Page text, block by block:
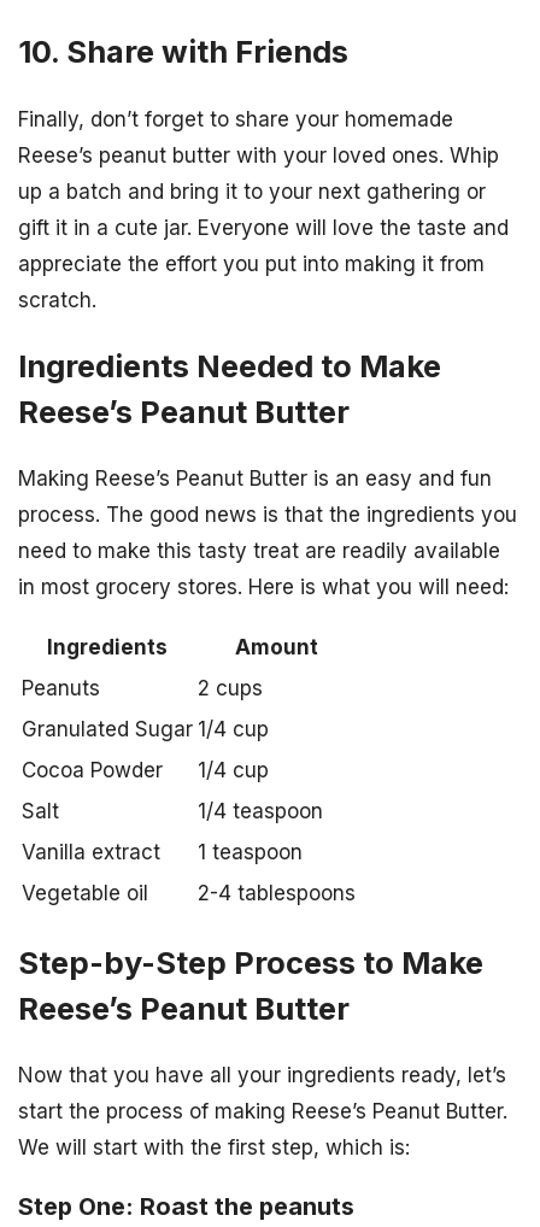
10. Share with Friends
Finally, don’t forget to share your homemade
Reese’s peanut butter with your loved ones. Whip
up a batch and bring it to your next gathering or
gift it in a cute jar. Everyone will love the taste and
appreciate the effort you put into making it from
scratch.
Ingredients Needed to Make
Reese’s Peanut Butter
Making Reese’s Peanut Butter is an easy and fun
process. The good news is that the ingredients you
need to make this tasty treat are readily available
in most grocery stores. Here is what you will need:
Ingredients
Amount
Peanuts
2 cups
Granulated Sugar 1/4 cup
Cocoa Powder
1/4 cup
Salt
1/4 teaspoon
Vanilla extract
1 teaspoon
Vegetable oil
2-4 tablespoons
Step-by-Step Process to Make
Reese’s Peanut Butter
Now that you have all your ingredients ready, let’s
start the process of making Reese’s Peanut Butter.
We will start with the first step, which is:
Step One: Roast the peanuts